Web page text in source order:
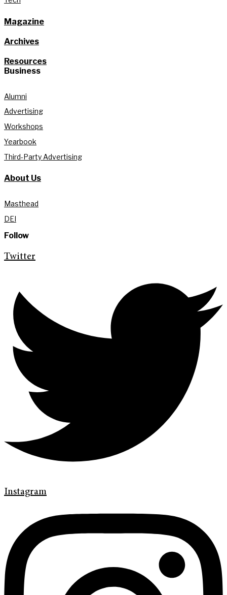
Magazine
Archives
Resources
Business
Alumni
Advertising
Workshops
Yearbook
Third-Party Advertising
About Us
Masthead
DEI
Follow
Twitter
Instagram